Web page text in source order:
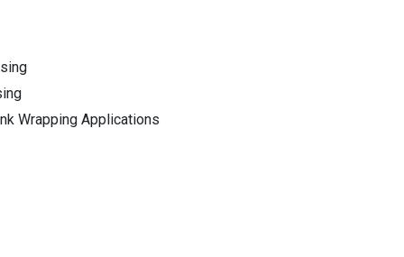
Wrapping Applications